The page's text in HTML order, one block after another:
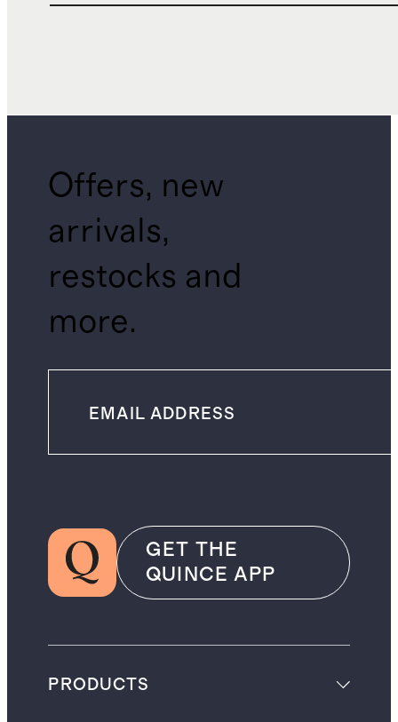
Offers, new
arrivals,
restocks and
more.
GET THE
QUINCE APP
PRODUCTS